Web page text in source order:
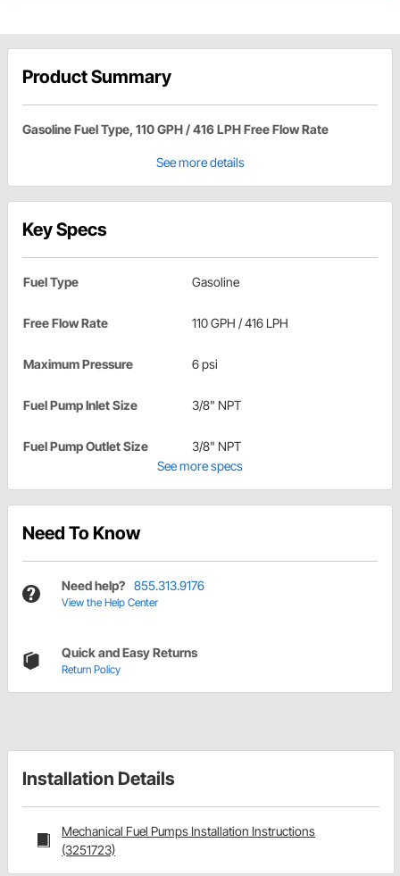
Product Summary
Gasoline Fuel Type, 110 GPH / 416 LPH Free Flow Rate
See more details
Key Specs
Fuel Type Gasoline
Free Flow Rate 110 GPH / 416 LPH
Maximum Pressure 6 psi
Fuel Pump Inlet Size 3/8" NPT
Fuel Pump Outlet Size
3/8" NPT
See more specs
Need To Know
Need help? 855.313.9176
View the Help Center
Quick and Easy Returns
Return Policy
Installation Details
Mechanical Fuel Pumps Installation Instructions
(3251723)